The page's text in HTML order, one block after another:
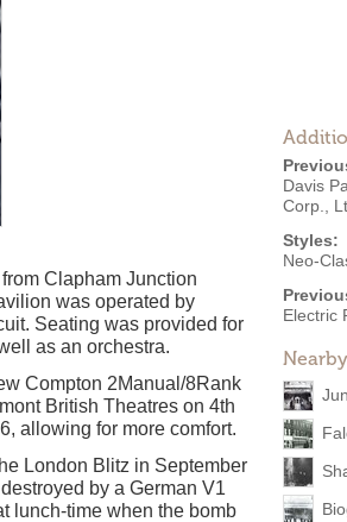
Davis
Corp.,
Styles:
Neo-
Electric
Clapham Junction
was operated by
Seating was provided for
as an orchestra.
Compton 2Manual/8Rank
British Theatres on 4th
allowing for more comfort.
London Blitz in September
by a German V1
lunch-time when the bomb